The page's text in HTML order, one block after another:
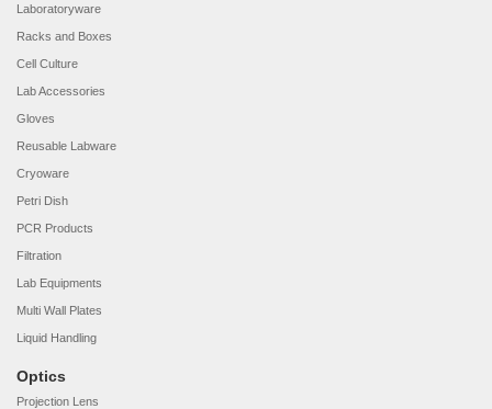
Laboratoryware
Racks and Boxes
Cell Culture
Lab Accessories
Gloves
Reusable Labware
Cryoware
Petri Dish
PCR Products
Filtration
Lab Equipments
Multi Wall Plates
Liquid Handling
Optics
Projection Lens